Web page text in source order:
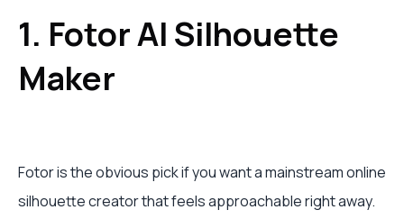
1. Fotor AI Silhouette
Maker
Fotor is the obvious pick if you want a mainstream online
silhouette creator that feels approachable right away.